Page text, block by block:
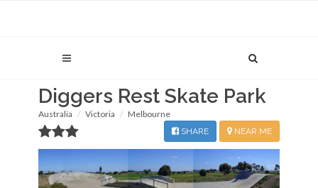
Diggers Rest Skate Park
Australia Victoria Melbourne
NEAR ME
SHARE